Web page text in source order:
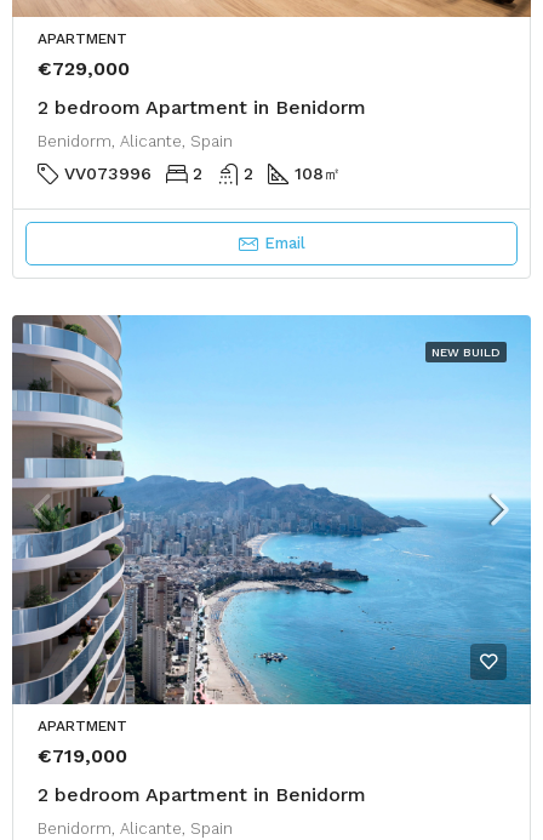
APARTMENT
€729,000
2 bedroom Apartment in Benidorm
Benidorm, Alicante, Spain
VV073996 2 2 108㎡
Email
NEW BUILD
APARTMENT
€719,000
2 bedroom Apartment in Benidorm
Benidorm, Alicante, Spain